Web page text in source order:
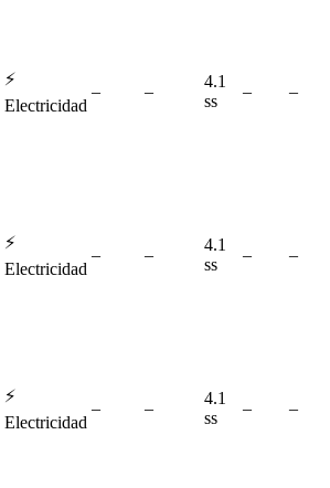
⚡
Electricidad
– –
4.1
ss
– –
⚡
Electricidad
– –
4.1
ss
– –
⚡
Electricidad
– –
4.1
ss
– –